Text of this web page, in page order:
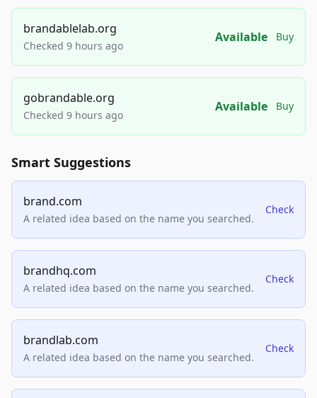
brandablelab.org
Checked 9 hours ago
Available Buy
gobrandable.org
Checked 9 hours ago
Available Buy
Smart Suggestions
brand.com
A related idea based on the name you searched.
Check
brandhq.com
A related idea based on the name you searched.
Check
brandlab.com
A related idea based on the name you searched.
Check